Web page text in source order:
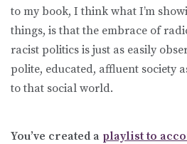
to my book, I think what I’m
things, is that the embrace of
racist politics is just as easily
polite, educated, affluent society
to that social world.
You’ve created a playlist to